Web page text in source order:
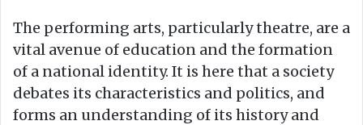
The performing arts, particularly theatre, are a
vital avenue of education and the formation
of a national identity. It is here that a society
debates its characteristics and politics, and
forms an understanding of its history and